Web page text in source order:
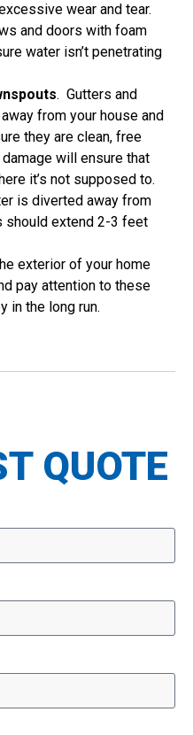
wear and tear.
and doors with foam
water isn’t penetrating
. Gutters and
from your house and
they are clean, free
will ensure that
it’s not supposed to.
is diverted away from
should extend 2-3 feet
exterior of your home
pay attention to these
in the long run.
QUOTE